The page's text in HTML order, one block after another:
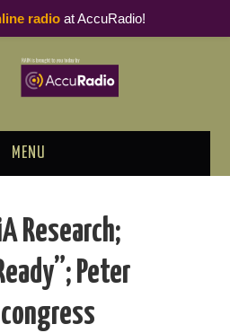
MENU
Research;
Peter
radioat AccuRadio!